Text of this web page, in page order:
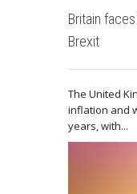
Britain
Brexit
The United
inflation and
years, with...